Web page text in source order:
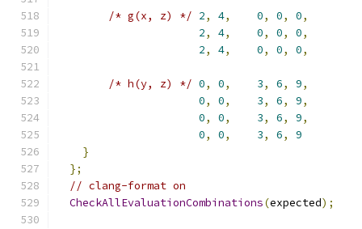
/* g(x, z) */ 2, 4, 0, 0, 0,
2, 4, 0, 0, 0,
2, 4, 0, 0, 0,
/* h(y, z) */ 0, 0, 3, 6, 9,
0, 0, 3, 6, 9,
0, 0, 3, 6, 9,
0, 0, 3, 6,
9
}
};
// clang-format on
CheckAllEvaluationCombinations(expected);